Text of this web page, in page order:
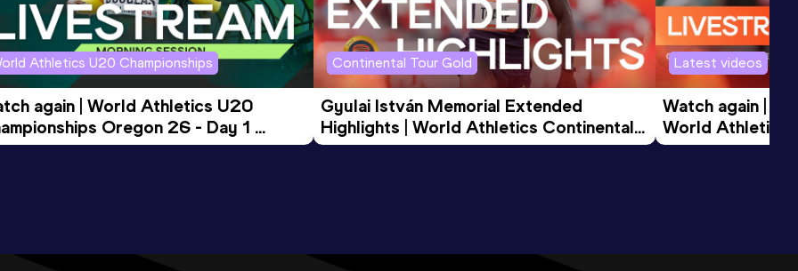
Athletics U20 Championships
again | World Athletics U20
Oregon 26 - Day 1
Session
Continental Tour Gold
Gyulai István Memorial Extended
Highlights | World Athletics Continental
Tour Gold 2026
Latest videos
Watch again |
World Athletics